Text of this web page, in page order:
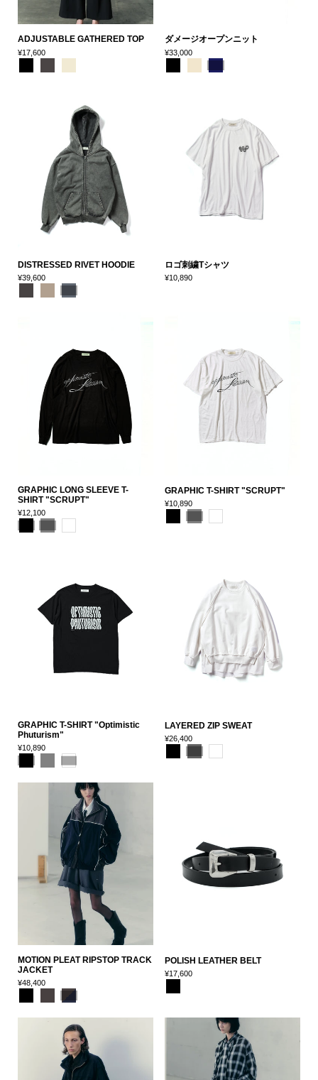
ADJUSTABLE GATHERED TOP
¥17,600
ダメージオープンニット
¥33,000
DISTRESSED RIVET HOODIE
¥39,600
ロゴ刺繍Tシャツ
¥10,890
GRAPHIC LONG SLEEVE T-
SHIRT "SCRUPT"
¥12,100
GRAPHIC T-SHIRT "SCRUPT"
¥10,890
GRAPHIC T-SHIRT "Optimistic
Phuturism"
¥10,890
LAYERED ZIP SWEAT
¥26,400
MOTION PLEAT RIPSTOP TRACK
JACKET
¥48,400
POLISH LEATHER BELT
¥17,600